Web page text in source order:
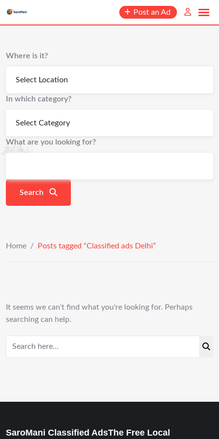
content
Post an Ad
Where is it?
In which category?
What are you looking for?
Search
Home / Posts tagged “Classified ads Delhi”
It seems we can't find what you're looking for. Perhaps
searching can help.
SaroMani Classified AdsThe Free Local